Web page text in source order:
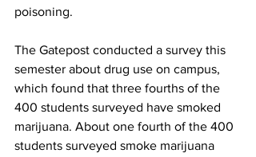
poisoning.
The Gatepost conducted a survey this
semester about drug use on campus,
which found that three fourths of the
400 students surveyed have smoked
marijuana. About one fourth of the 400
students surveyed smoke marijuana